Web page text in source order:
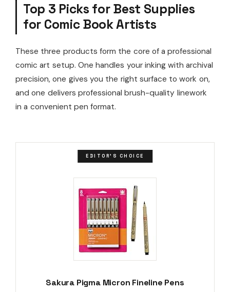
Top 3 Picks for Best Supplies
for Comic Book Artists
These three products form the core of a professional
comic art setup. One handles your inking with archival
precision, one gives you the right surface to work on,
and one delivers professional brush-quality linework
in a convenient pen format.
EDITOR'S CHOICE
Sakura Pigma Micron Fineline Pens